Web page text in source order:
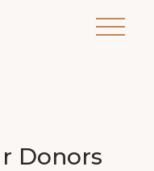
Donors